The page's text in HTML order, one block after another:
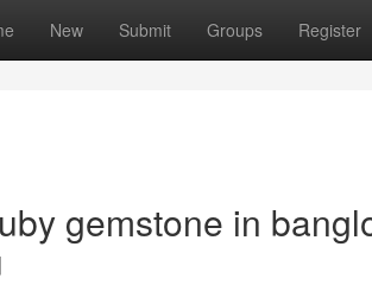
New Submit Groups Register
gemstone in